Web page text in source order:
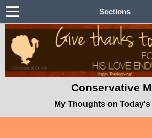
Sections
Conservative
My Thoughts on Today's